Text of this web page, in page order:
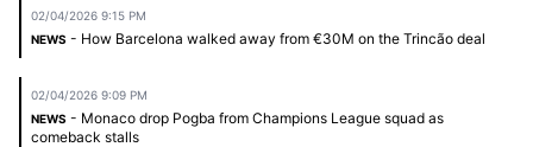
02/04/2026 9:15 PM
NEWS - How Barcelona walked away from €30M on the Trincão deal
02/04/2026 9:09 PM
NEWS - Monaco drop Pogba from Champions League squad as
comeback stalls